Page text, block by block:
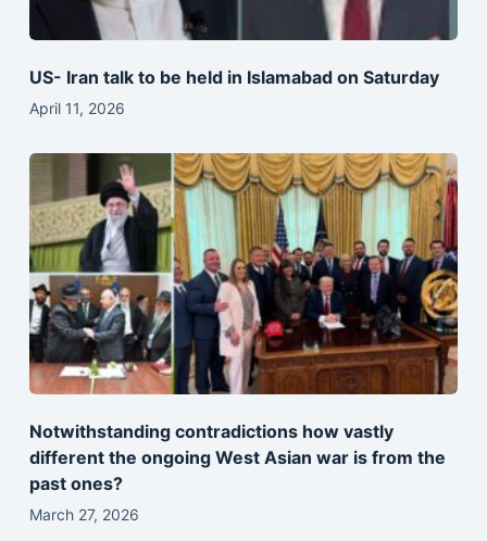
US- Iran talk to be held in Islamabad on Saturday
April 11, 2026
Notwithstanding contradictions how vastly
different the ongoing West Asian war is from the
past ones?
March 27, 2026